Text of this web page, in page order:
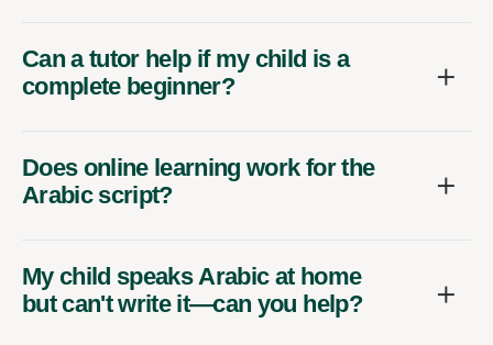
Can a tutor help if my child is a
complete beginner?
Does online learning work for the
Arabic script?
My child speaks Arabic at home
but can't write it—can you help?